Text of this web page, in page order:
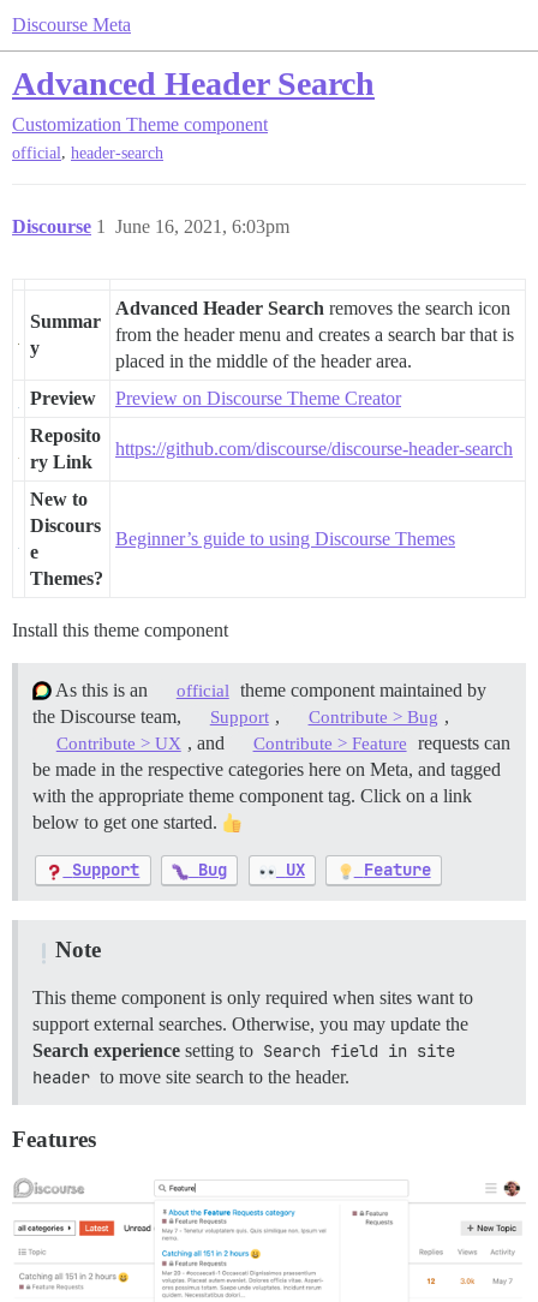
Discourse Meta
Advanced Header Search
Customization Theme component
official, header-search
Discourse June 16, 2021, 6:03pm
1
Summar
y
Advanced Header Search removes the search icon
from the header menu and creates a search bar that is
placed in the middle of the header area.
Preview
Preview on Discourse Theme Creator
Reposito
ry Link
https://github.com/discourse/discourse-header-search
New to
Discours
e
Themes?
Beginner’s guide to using Discourse Themes
Install this theme component
As this is an official theme component maintained by
the Discourse team,
Support , Contribute > Bug ,
Contribute > UX , and Contribute > Feature
requests can
be made in the respective categories here on Meta, and tagged
with the appropriate theme component tag. Click on a link
below to get one started.
Support Bug UX Feature
Note
This theme component is only required when sites want to
support external searches. Otherwise, you may update the
Search experience setting to Search field in site
header to move site search to the header.
Features